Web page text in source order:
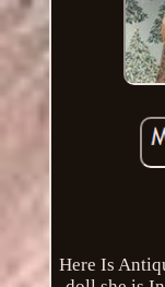
Here Is